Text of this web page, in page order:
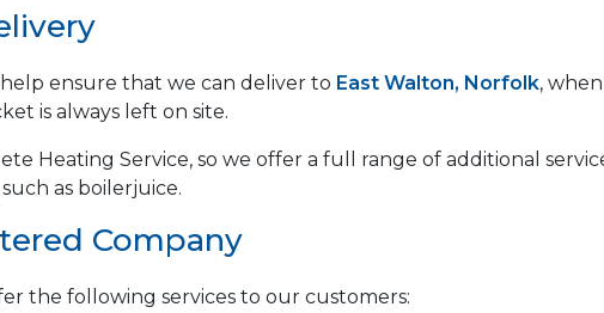
ensure that we can deliver to East Walton, Norfolk,
is always left on site.
Heating Service, so we offer a full range of additional
as boilerjuice.
Company
the following services to our customers: